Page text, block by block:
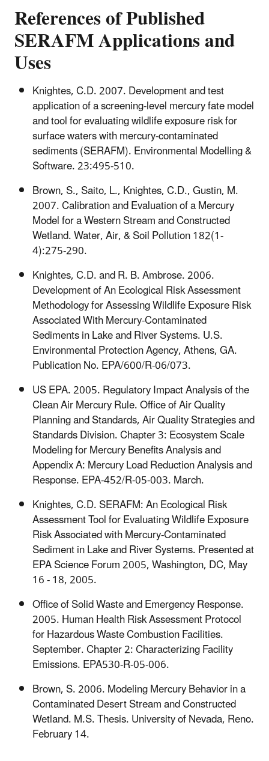
References of Published
SERAFM Applications and
Uses
Knightes, C.D. 2007. Development and test
application of a screening-level mercury fate model
and tool for evaluating wildlife exposure risk for
surface waters with mercury-contaminated
sediments (SERAFM). Environmental Modelling &
Software. 23:495-510.
Brown, S., Saito, L., Knightes, C.D., Gustin, M.
2007. Calibration and Evaluation of a Mercury
Model for a Western Stream and Constructed
Wetland. Water, Air, & Soil Pollution 182(1-
4):275-290.
Knightes, C.D. and R. B. Ambrose. 2006.
Development of An Ecological Risk Assessment
Methodology for Assessing Wildlife Exposure Risk
Associated With Mercury-Contaminated
Sediments in Lake and River Systems. U.S.
Environmental Protection Agency, Athens, GA.
Publication No. EPA/600/R-06/073.
US EPA. 2005. Regulatory Impact Analysis of the
Clean Air Mercury Rule. Office of Air Quality
Planning and Standards, Air Quality Strategies and
Standards Division. Chapter 3: Ecosystem Scale
Modeling for Mercury Benefits Analysis and
Appendix A: Mercury Load Reduction Analysis and
Response. EPA-452/R-05-003. March.
Knightes, C.D. SERAFM: An Ecological Risk
Assessment Tool for Evaluating Wildlife Exposure
Risk Associated with Mercury-Contaminated
Sediment in Lake and River Systems. Presented at
EPA Science Forum 2005, Washington, DC, May
16 - 18, 2005.
Office of Solid Waste and Emergency Response.
2005. Human Health Risk Assessment Protocol
for Hazardous Waste Combustion Facilities.
September. Chapter 2: Characterizing Facility
Emissions. EPA530-R-05-006.
Brown, S. 2006. Modeling Mercury Behavior in a
Contaminated Desert Stream and Constructed
Wetland. M.S. Thesis. University of Nevada, Reno.
February 14.